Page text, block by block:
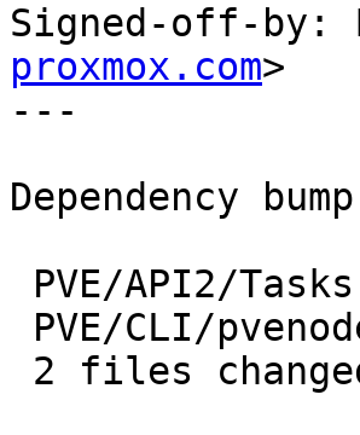
Signed-off-by:
proxmox.com>
---
Dependency